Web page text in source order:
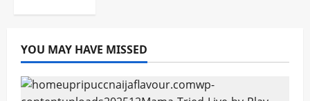
YOU MAY HAVE MISSED